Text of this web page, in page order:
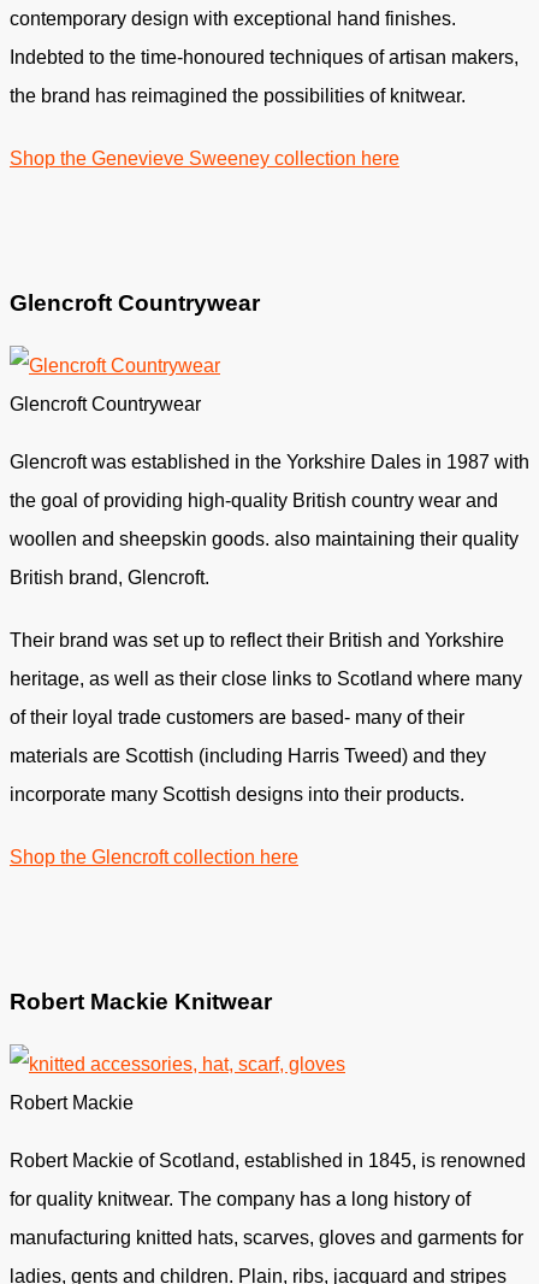
contemporary design with exceptional hand finishes.
Indebted to the time-honoured techniques of artisan makers,
the brand has reimagined the possibilities of knitwear.
Shop the Genevieve Sweeney collection here
Glencroft Countrywear
Glencroft Countrywear
Glencroft was established in the Yorkshire Dales in 1987 with
the goal of providing high-quality British country wear and
woollen and sheepskin goods. also maintaining their quality
British brand, Glencroft.⁣
Their brand was set up to reflect their British and Yorkshire
heritage, as well as their close links to Scotland where many
of their loyal trade customers are based- many of their
materials are Scottish (including Harris Tweed) and they
incorporate many Scottish designs into their products.⁣
Shop the Glencroft collection here
Robert Mackie Knitwear
Robert Mackie
Robert Mackie of Scotland, established in 1845, is renowned
for quality knitwear. The company has a long history of
manufacturing knitted hats, scarves, gloves and garments for
ladies, gents and children. Plain, ribs, jacquard and stripes